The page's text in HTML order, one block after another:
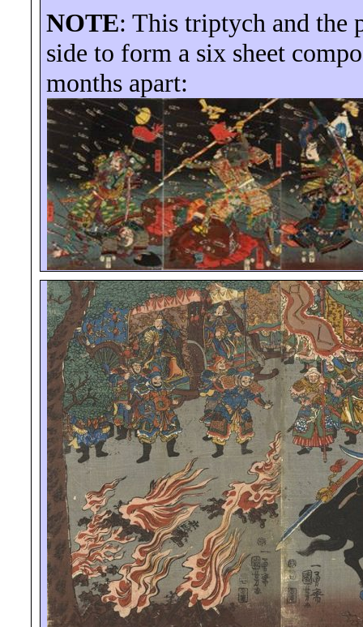
NOTE: This triptych and the
side to form a six sheet
months apart: